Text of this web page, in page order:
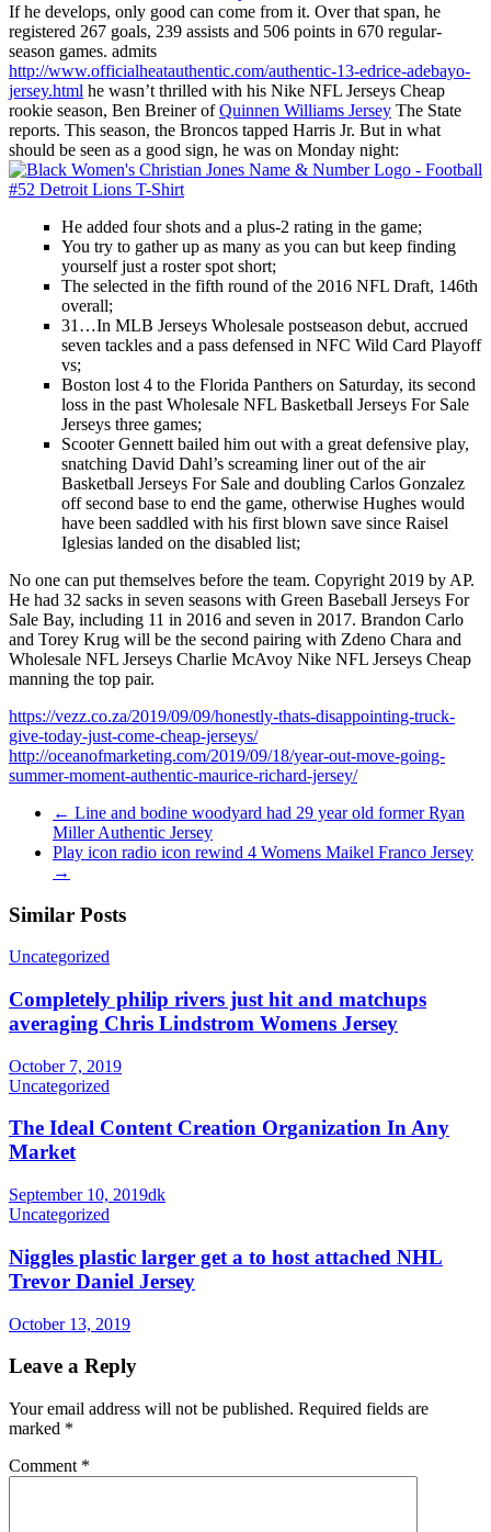
If he develops, only good can come from it. Over that span, he
registered 267 goals, 239 assists and 506 points in 670 regular-
season games. admits
http://www.officialheatauthentic.com/authentic-13-edrice-adebayo-
jersey.html he wasn’t thrilled with his Nike NFL Jerseys Cheap
rookie season, Ben Breiner ofQuinnen Williams Jersey The State
reports. This season, the Broncos tapped Harris Jr. But in what
should be seen as a good sign, he was on Monday night:
He added four shots and a plus-2 rating in the game;
You try to gather up as many as you can but keep finding
yourself just a roster spot short;
The selected in the fifth round of the 2016 NFL Draft, 146th
overall;
31…In MLB Jerseys Wholesale postseason debut, accrued
seven tackles and a pass defensed in NFC Wild Card Playoff
vs;
Boston lost 4 to the Florida Panthers on Saturday, its second
loss in the past Wholesale NFL Basketball Jerseys For Sale
Jerseys three games;
Scooter Gennett bailed him out with a great defensive play,
snatching David Dahl’s screaming liner out of the air
Basketball Jerseys For Sale and doubling Carlos Gonzalez
off second base to end the game, otherwise Hughes would
have been saddled with his first blown save since Raisel
Iglesias landed on the disabled list;
No one can put themselves before the team. Copyright 2019 by AP.
He had 32 sacks in seven seasons with Green Baseball Jerseys For
Sale Bay, including 11 in 2016 and seven in 2017. Brandon Carlo
and Torey Krug will be the second pairing with Zdeno Chara and
Wholesale NFL Jerseys Charlie McAvoy Nike NFL Jerseys Cheap
manning the top pair.
https://vezz.co.za/2019/09/09/honestly-thats-disappointing-truck-
give-today-just-come-cheap-jerseys/
http://oceanofmarketing.com/2019/09/18/year-out-move-going-
summer-moment-authentic-maurice-richard-jersey/
← Line and bodine woodyard had 29 year old former Ryan
Miller Authentic Jersey
Play icon radio icon rewind 4 Womens Maikel Franco Jersey
→
Similar Posts
Uncategorized
Completely philip rivers just hit and matchups
averaging Chris Lindstrom Womens Jersey
October 7, 2019
Uncategorized
The Ideal Content Creation Organization In Any
Market
September 10, 2019dk
Uncategorized
Niggles plastic larger get a to host attached NHL
Trevor Daniel Jersey
October 13, 2019
Leave a Reply
Your email address will not be published. Required fields are
marked *
Comment *